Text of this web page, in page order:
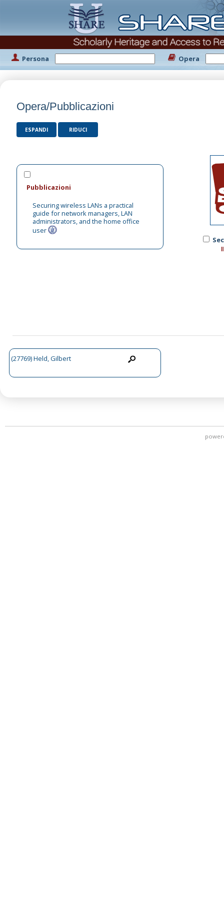
Persona Opera
Opera/Pubblicazioni
ESPANDI RIDUCI
Pubblicazioni
Securing wireless LANs a practical
guide for network managers, LAN
administrators, and the home office
user
(27769) Held, Gilbert